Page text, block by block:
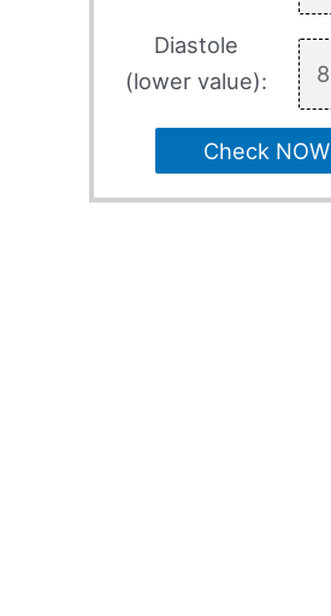
Diastole
(lower value):
Check NOW